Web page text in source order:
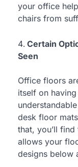
your office
chairs from
Certain
Seen
Office floors
itself on
desk floor
that, you’ll
allows your
designs below